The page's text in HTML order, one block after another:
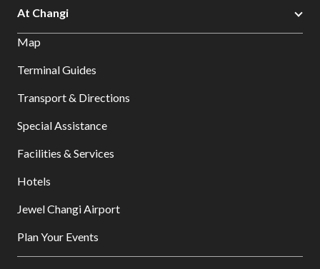
At Changi
Map
Terminal Guides
Transport & Directions
Special Assistance
Facilities & Services
Hotels
Jewel Changi Airport
Plan Your Events